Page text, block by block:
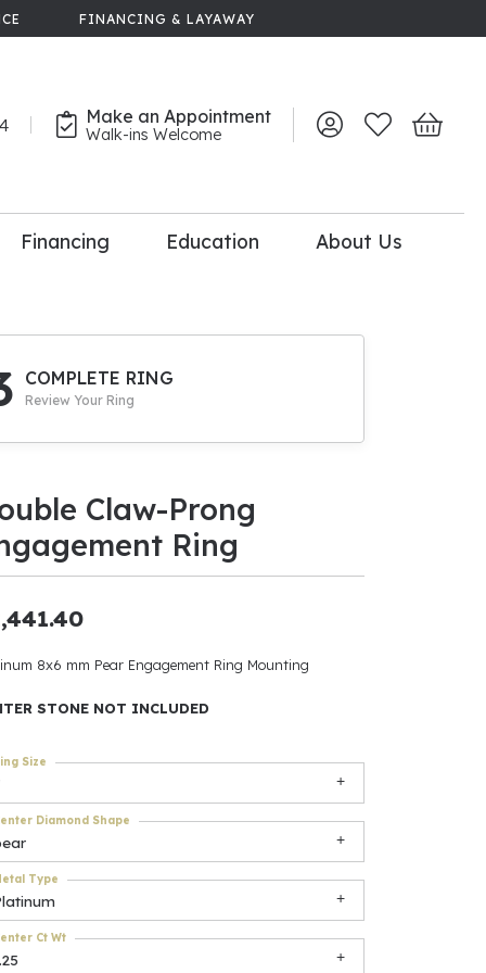
FINANCING & LAYAWAY
Make an Appointment
Walk-ins Welcome Toggle My Account
Toggle My
Toggle
Upgrade
Be
Accessories
$500
Financing Education About Us
COMPLETE RING
Review Your Ring
Claw-Prong
Ring
8x6 mm Pear Engagement Ring Mounting
STONE NOT INCLUDED
Size
Diamond Shape
Type
Ct Wt